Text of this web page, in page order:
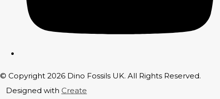
© Copyright 2026 Dino Fossils UK. All Rights Reserved.
Designed with Create